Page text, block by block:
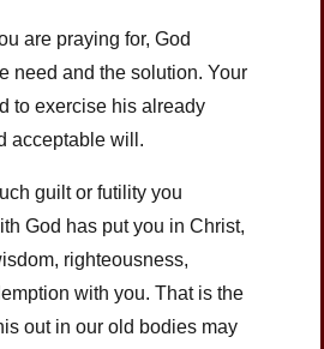
are praying for, God
need and the solution. Your
to exercise his already
acceptable will.
guilt or futility you
God has put you in Christ,
righteousness,
with you. That is the
out in our old bodies may